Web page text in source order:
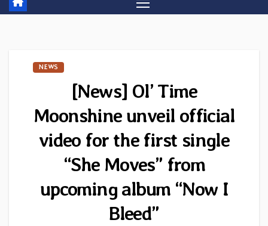
NEWS
[News] Ol’ Time
Moonshine unveil official
video for the first single
“She Moves” from
upcoming album “Now I
Bleed”